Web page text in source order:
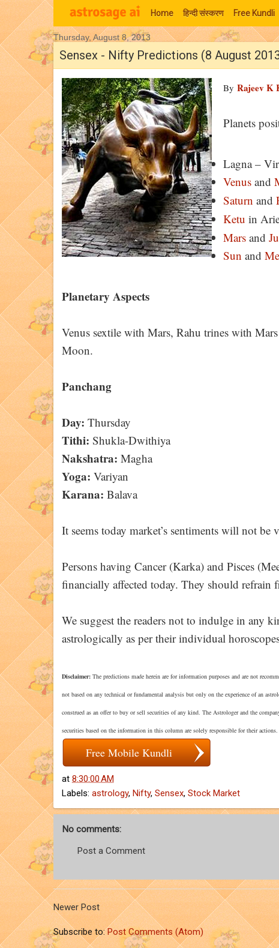
Home हिन्‍दी संस्‍करण Free Kundli
Moon Signs
Thursday, August 8, 2013
Sensex - Nifty Predictions (8 August
By Rajeev K
Planets
Lagna –
Venus and
Saturn and
Ketu in
Mars and
Sun and
Planetary Aspects
Venus sextile with Mars, Rahu trines with
Moon.
Panchang
Day: Thursday
Tithi: Shukla-Dwithiya
Nakshatra: Magha
Yoga: Variyan
Karana: Balava
It seems today market’s sentiments will not
Persons having Cancer (Karka) and Pisces
financially affected today. They should refrain
We suggest the readers not to indulge in any
astrologically as per their individual
Disclaimer: The predictions made herein are for information purposes and are not
not based on any technical or fundamental analysis but only on the experience of an
construed as an offer to buy or sell securities of any kind. The Astrologer and the
securities based on the information in this column are solely responsible for their
Free Mobile Kundli
at 8:30:00 AM
Labels: astrology, Nifty, Sensex, Stock Market
No comments:
Post a Comment
Newer Post
Subscribe to:Post Comments (Atom)